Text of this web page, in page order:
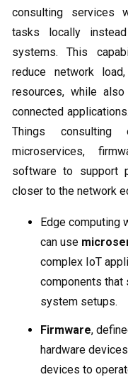
consulting services
tasks locally
systems. This
reduce network
resources, while
connected
Things
microservices,
software to support
closer to the network
Edge computing
can use
complex IoT
components that
system setups.
Firmware,
hardware
devices to